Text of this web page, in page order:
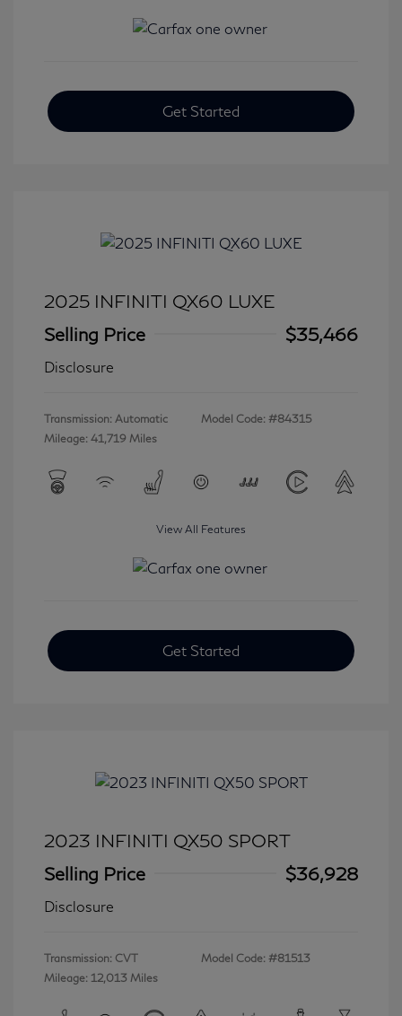
Get Started
2025 INFINITI QX60 LUXE
Selling Price
$35,466
Disclosure
Transmission: Automatic
Mileage: 41,719 Miles
Model Code: #84315
View All Features
Get Started
2023 INFINITI QX50 SPORT
Selling Price
$36,928
Disclosure
Transmission: CVT
Mileage: 12,013 Miles
Model Code: #81513